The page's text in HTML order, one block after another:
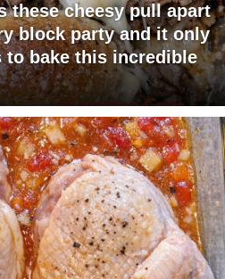
these cheesy pull apart
block party and it only
to bake this incredible